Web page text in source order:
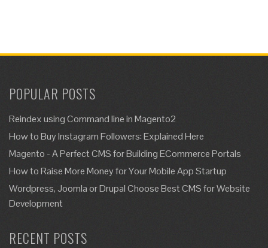
POPULAR POSTS
Reindex using Command line in Magento2
How to Buy Instagram Followers: Explained Here
Magento - A Perfect CMS for Building ECommerce Portals
How to Raise More Money for Your Mobile App Startup
Wordpress, Joomla or Drupal Choose Best CMS for Website
Development
RECENT POSTS